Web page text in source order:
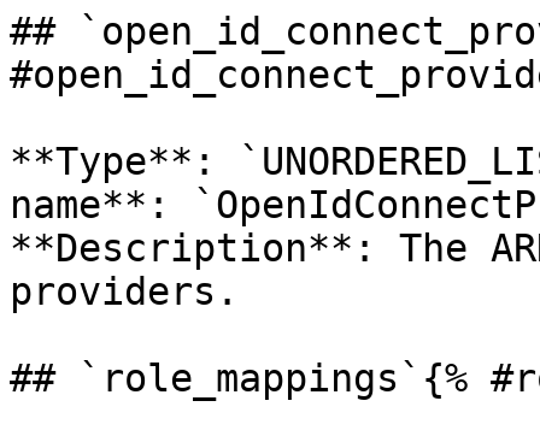
##
**Type**:
name**:
**Description**: The
providers.
## `role_mappings`{%